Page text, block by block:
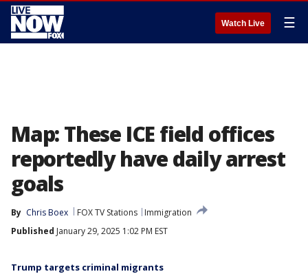
Watch Live ☰
Map: These ICE field offices
reportedly have daily arrest
goals
By Chris Boex FOX TV Stations
Immigration
Published January 29, 2025 1:02 PM EST
Trump targets criminal migrants